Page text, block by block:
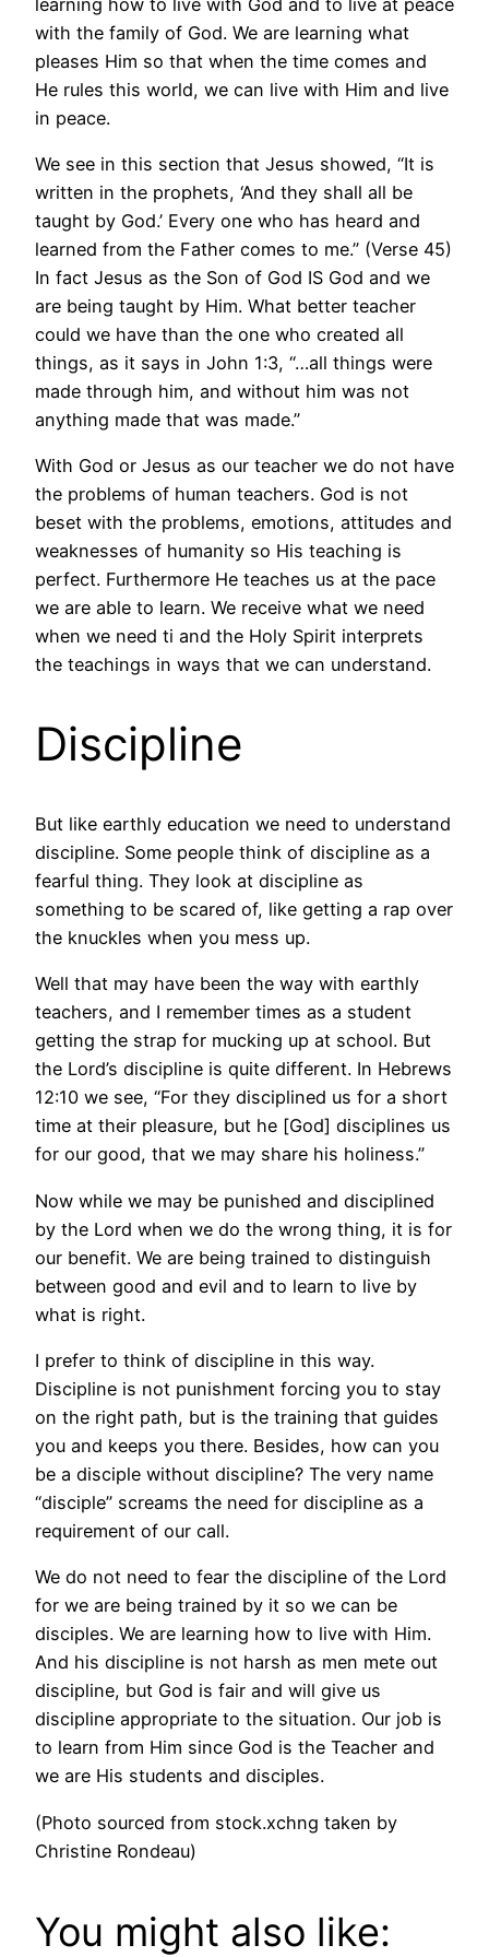
with the family of God. We are learning what
pleases Him so that when the time comes and
He rules this world, we can live with Him and live
in peace.
We see in this section that Jesus showed, “It is
written in the prophets, ‘And they shall all be
taught by God.’ Every one who has heard and
learned from the Father comes to me.” (Verse 45)
In fact Jesus as the Son of God IS God and we
are being taught by Him. What better teacher
could we have than the one who created all
things, as it says in John 1:3, “…all things were
made through him, and without him was not
anything made that was made.”
With God or Jesus as our teacher we do not have
the problems of human teachers. God is not
beset with the problems, emotions, attitudes and
weaknesses of humanity so His teaching is
perfect. Furthermore He teaches us at the pace
we are able to learn. We receive what we need
when we need ti and the Holy Spirit interprets
the teachings in ways that we can understand.
Discipline
But like earthly education we need to understand
discipline. Some people think of discipline as a
fearful thing. They look at discipline as
something to be scared of, like getting a rap over
the knuckles when you mess up.
Well that may have been the way with earthly
teachers, and I remember times as a student
getting the strap for mucking up at school. But
the Lord’s discipline is quite different. In Hebrews
12:10 we see, “For they disciplined us for a short
time at their pleasure, but he [God] disciplines us
for our good, that we may share his holiness.”
Now while we may be punished and disciplined
by the Lord when we do the wrong thing, it is for
our benefit. We are being trained to distinguish
between good and evil and to learn to live by
what is right.
I prefer to think of discipline in this way.
Discipline is not punishment forcing you to stay
on the right path, but is the training that guides
you and keeps you there. Besides, how can you
be a disciple without discipline? The very name
“disciple” screams the need for discipline as a
requirement of our call.
We do not need to fear the discipline of the Lord
for we are being trained by it so we can be
disciples. We are learning how to live with Him.
And his discipline is not harsh as men mete out
discipline, but God is fair and will give us
discipline appropriate to the situation. Our job is
to learn from Him since God is the Teacher and
we are His students and disciples.
(Photo sourced from stock.xchng taken by
Christine Rondeau)
You might also like: